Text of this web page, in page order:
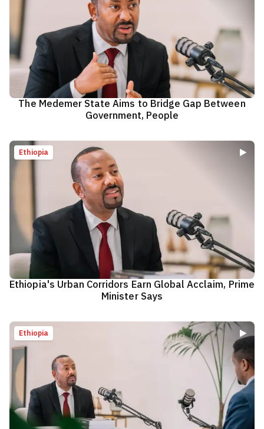
The Medemer State Aims to Bridge Gap Between
Government, People
Ethiopia
Ethiopia's Urban Corridors Earn Global Acclaim, Prime
Minister Says
Ethiopia